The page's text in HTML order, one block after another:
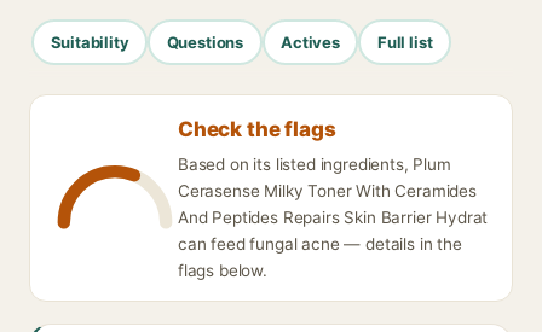
Suitability Questions Actives Full list
Check the flags
Based on its listed ingredients, Plum
Cerasense Milky Toner With Ceramides
And Peptides Repairs Skin Barrier Hydrat
can feed fungal acne — details in the
flags below.